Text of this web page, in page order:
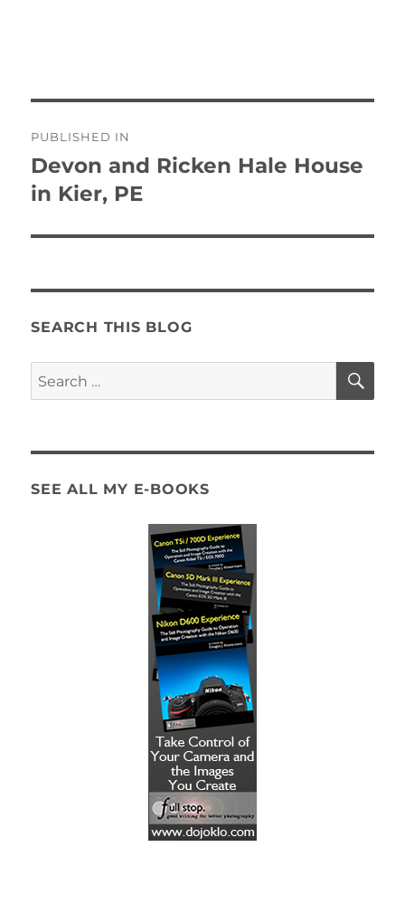
navigation
PUBLISHED IN
Devon and Ricken Hale House
in Kier, PE
SEARCH THIS BLOG
Search
for:
SEE ALL MY E-BOOKS